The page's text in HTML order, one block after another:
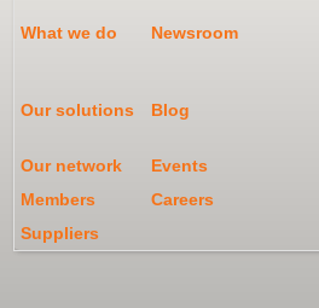
What we do Newsroom
Our solutions Blog
Our network
Events
Members
Careers
Suppliers